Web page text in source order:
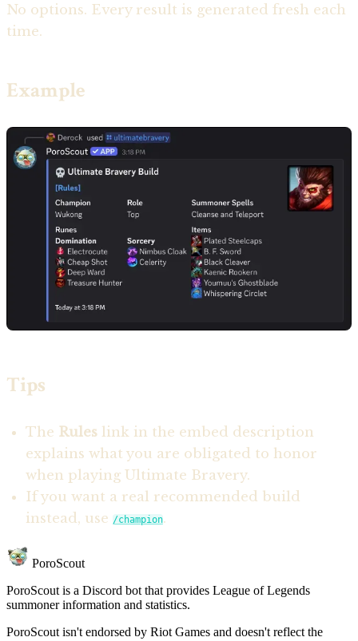
No options. Every result is generated fresh each
time.
Example
Tips
The Rules link in the embed description
explains what you are obligated to honor
when playing Ultimate Bravery.
If you want a real recommended build
instead, use /champion.
PoroScout
PoroScout is a Discord bot that provides League of Legends
summoner information and statistics.
PoroScout isn't endorsed by Riot Games and doesn't reflect the